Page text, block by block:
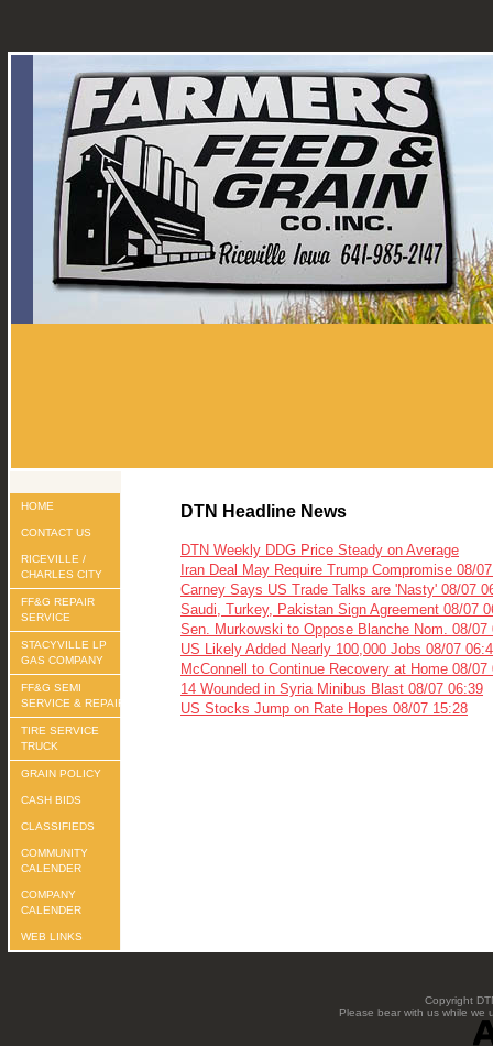
HOME
CONTACT US
RICEVILLE /
CHARLES CITY
FF&G REPAIR
SERVICE
STACYVILLE LP
GAS COMPANY
FF&G SEMI
SERVICE & REPAIR
TIRE SERVICE
TRUCK
GRAIN POLICY
CASH BIDS
CLASSIFIEDS
COMMUNITY
CALENDER
COMPANY
CALENDER
WEB LINKS
DTN Headline News
DTN Weekly DDG Price Steady on Average
Iran Deal May Require Trump Compromise 08/
Carney Says US Trade Talks are 'Nasty' 08/07
Saudi, Turkey, Pakistan Sign Agreement 08/07
Sen. Murkowski to Oppose Blanche Nom. 08/07
US Likely Added Nearly 100,000 Jobs 08/07
McConnell to Continue Recovery at Home 08/07
14 Wounded in Syria Minibus Blast 08/07 06:39
US Stocks Jump on Rate Hopes 08/07 15:28
Copyright
Please bear with us while we